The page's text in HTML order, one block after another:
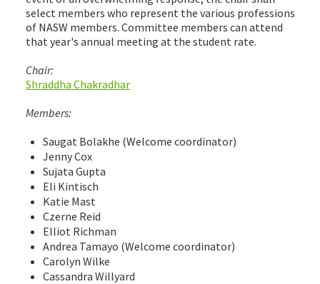
select members who represent the various professions
of NASW members. Committee members can attend
that year's annual meeting at the student rate.
Chair:
Shraddha Chakradhar
Members:
Saugat Bolakhe (Welcome coordinator)
Jenny Cox
Sujata Gupta
Eli Kintisch
Katie Mast
Czerne Reid
Elliot Richman
Andrea Tamayo (Welcome coordinator)
Carolyn Wilke
Cassandra Willyard